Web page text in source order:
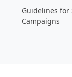
Guidelines
Campaigns